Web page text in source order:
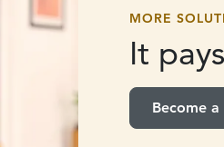
MORE
It
Become